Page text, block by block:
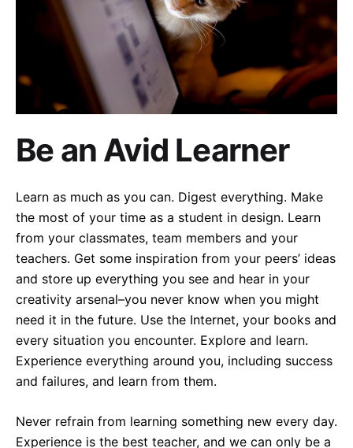
Be an Avid Learner
Learn as much as you can. Digest everything. Make
the most of your time as a student in design. Learn
from your classmates, team members and your
teachers. Get some inspiration from your peers’ ideas
and store up everything you see and hear in your
creativity arsenal–you never know when you might
need it in the future. Use the Internet, your books and
every situation you encounter. Explore and learn.
Experience everything around you, including success
and failures, and learn from them.
Never refrain from learning something new every day.
Experience is the best teacher, and we can only be a